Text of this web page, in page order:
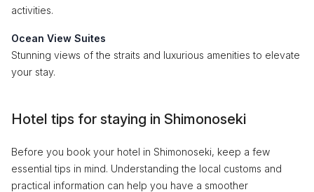
activities.
Ocean View Suites
Stunning views of the straits and luxurious amenities to elevate
your stay.
Hotel tips for staying in Shimonoseki
Before you book your hotel in Shimonoseki, keep a few
essential tips in mind. Understanding the local customs and
practical information can help you have a smoother